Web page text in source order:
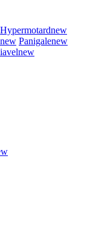
Hypermotardnew
new Panigalenew
new